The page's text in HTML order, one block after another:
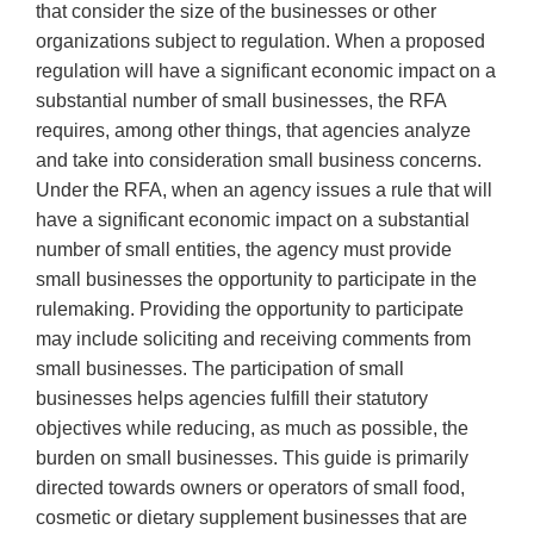
that consider the size of the businesses or other
organizations subject to regulation. When a proposed
regulation will have a significant economic impact on a
substantial number of small businesses, the RFA
requires, among other things, that agencies analyze
and take into consideration small business concerns.
Under the RFA, when an agency issues a rule that will
have a significant economic impact on a substantial
number of small entities, the agency must provide
small businesses the opportunity to participate in the
rulemaking. Providing the opportunity to participate
may include soliciting and receiving comments from
small businesses. The participation of small
businesses helps agencies fulfill their statutory
objectives while reducing, as much as possible, the
burden on small businesses. This guide is primarily
directed towards owners or operators of small food,
cosmetic or dietary supplement businesses that are